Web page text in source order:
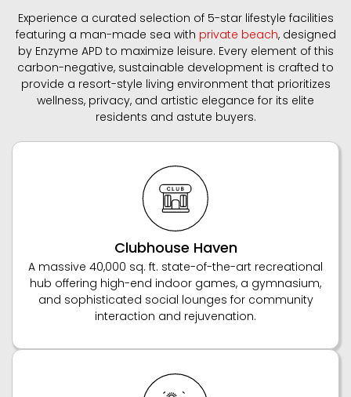
Experience a curated selection of 5-star lifestyle facilities
featuring a man-made sea with private beach, designed
by Enzyme APD to maximize leisure. Every element of this
carbon-negative, sustainable development is crafted to
provide a resort-style living environment that prioritizes
wellness, privacy, and artistic elegance for its elite
residents and astute buyers.
Clubhouse Haven
A massive 40,000 sq. ft. state-of-the-art recreational
hub offering high-end indoor games, a gymnasium,
and sophisticated social lounges for community
interaction and rejuvenation.